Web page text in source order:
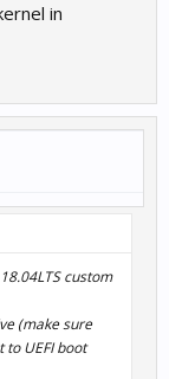
in
custom
(make sure
UEFI boot